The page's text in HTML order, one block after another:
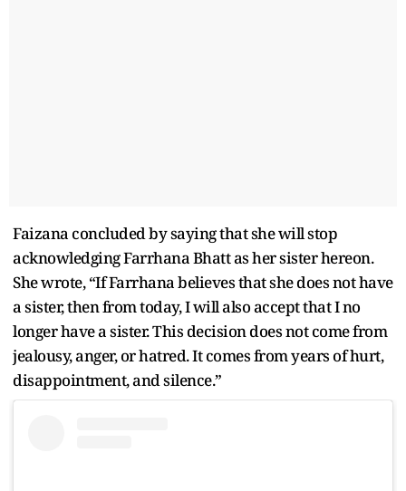
Faizana concluded by saying that she will stop
acknowledging Farrhana Bhatt as her sister hereon.
She wrote, “If Farrhana believes that she does not have
a sister, then from today, I will also accept that I no
longer have a sister. This decision does not come from
jealousy, anger, or hatred. It comes from years of hurt,
disappointment, and silence.”